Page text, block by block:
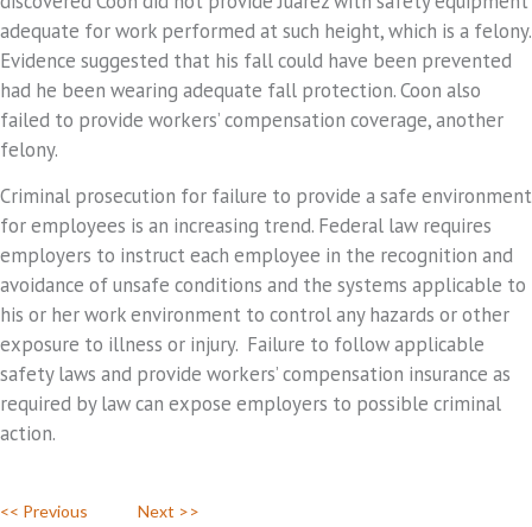
adequate for work performed at such height, which is a felony.
Evidence suggested that his fall could have been prevented
had he been wearing adequate fall protection. Coon also
failed to provide workers’ compensation coverage, another
felony.
Criminal prosecution for failure to provide a safe environment
for employees is an increasing trend. Federal law requires
employers to instruct each employee in the recognition and
avoidance of unsafe conditions and the systems applicable to
his or her work environment to control any hazards or other
exposure to illness or injury. Failure to follow applicable
safety laws and provide workers’ compensation insurance as
required by law can expose employers to possible criminal
action.
<< Previous Next >>